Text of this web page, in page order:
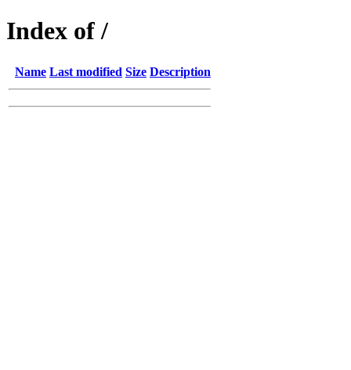
Index of /
Name Last modified Size Description